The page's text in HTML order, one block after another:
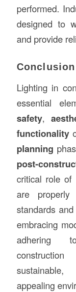
performed.
designed to
and provide
Conclusion
Lighting in
essential
safety,
functionality
planning
post-
critical role of
are
standards
embracing
adhering
appealing